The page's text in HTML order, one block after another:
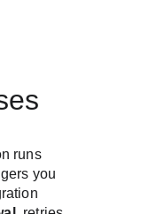
runs
you